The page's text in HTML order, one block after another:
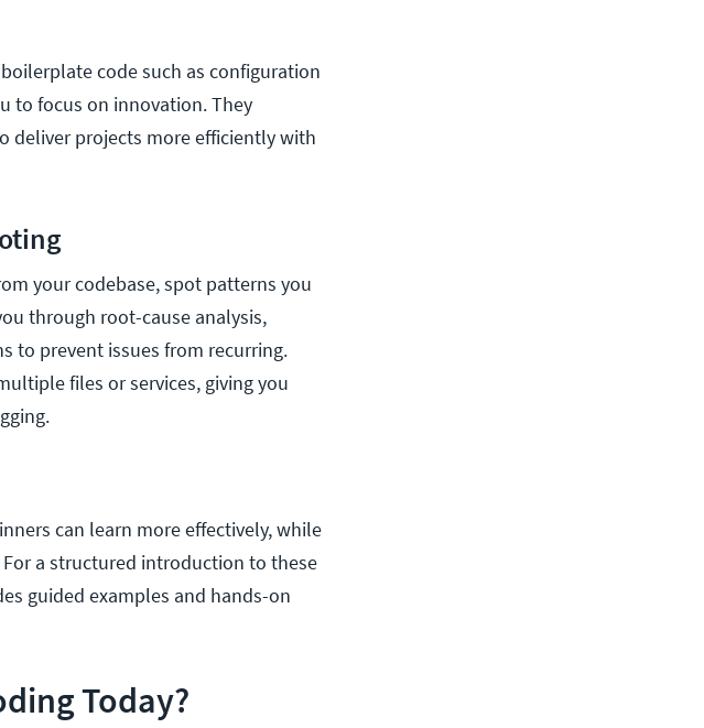
code such as configuration
to focus on innovation. They
deliver projects more efficiently with
your codebase, spot patterns you
through root-cause analysis,
to prevent issues from recurring.
files or services, giving you
can learn more effectively, while
a structured introduction to these
guided examples and hands-on
Today?